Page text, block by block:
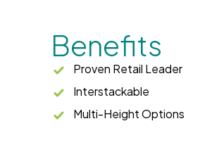
Benefits
Proven Retail Leader
Interstackable
Multi-Height Options